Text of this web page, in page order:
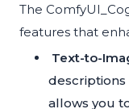
The
features that
Text-to-
descriptions
allows you